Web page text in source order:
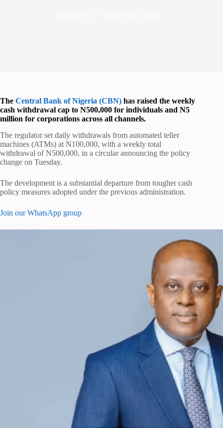
The Central Bank of Nigeria (CBN) has raised the weekly
cash withdrawal cap to N500,000 for individuals and N5
million for corporations across all channels.
The regulator set daily withdrawals from automated teller
machines (ATMs) at N100,000, with a weekly total
withdrawal of N500,000, in a circular announcing the policy
change on Tuesday.
The development is a substantial departure from tougher cash
policy measures adopted under the previous administration.
Join our WhatsApp group